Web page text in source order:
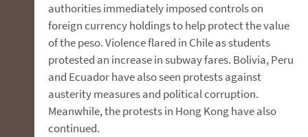
authorities immediately imposed controls on
foreign currency holdings to help protect the value
of the peso. Violence flared in Chile as students
protested an increase in subway fares. Bolivia, Peru
and Ecuador have also seen protests against
austerity measures and political corruption.
Meanwhile, the protests in Hong Kong have also
continued.